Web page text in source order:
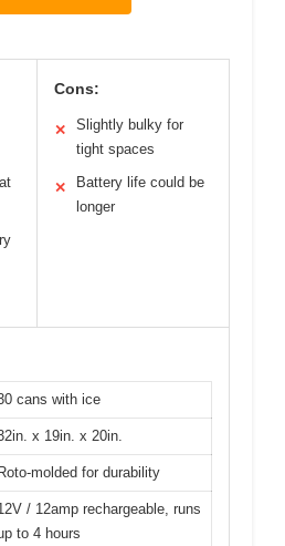
Cons:
✕
Slightly bulky for
tight spaces
✕
Battery life could be
longer
cans with ice
x 19in. x 20in.
Roto-molded for durability
/ 12amp rechargeable, runs
to 4 hours